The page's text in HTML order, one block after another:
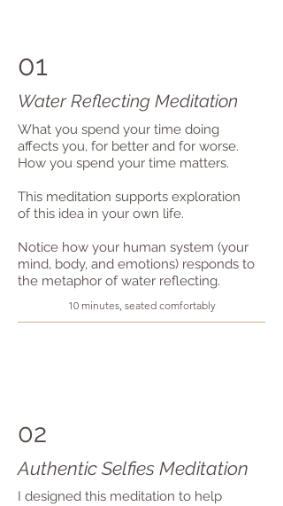
01
Water Reflecting Meditation
What you spend your time doing
affects you, for better and for worse.
How you spend your time matters.
This meditation supports exploration
of this idea in your own life.
Notice how your human system (your
mind, body, and emotions) responds to
the metaphor of water reflecting.
10 minutes, seated comfortably
02
Authentic Selfies Meditation
I designed this meditation to help